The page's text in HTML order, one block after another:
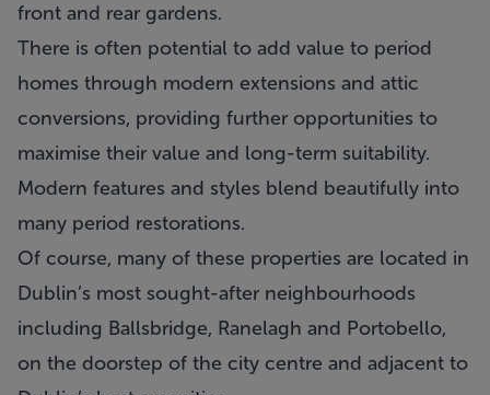
front and rear gardens.
There is often potential to add value to period
homes through modern extensions and attic
conversions, providing further opportunities to
maximise their value and long-term suitability.
Modern features and styles blend beautifully into
many period restorations.
Of course, many of these properties are located in
Dublin’s most sought-after neighbourhoods
including Ballsbridge, Ranelagh and Portobello,
on the doorstep of the city centre and adjacent to